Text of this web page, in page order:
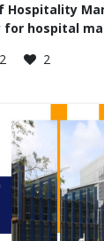
Hospitality
for hospital
2